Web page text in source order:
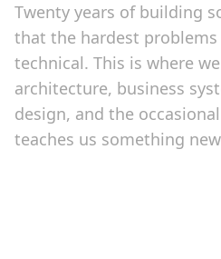
Twenty years of building
that the hardest
technical. This is where
architecture, business
design, and the
teaches us something